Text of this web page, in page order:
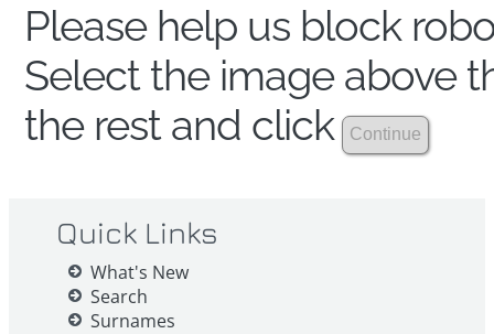
Please help us block
Select the image above
the rest and click
Quick Links
What's New
Search
Surnames